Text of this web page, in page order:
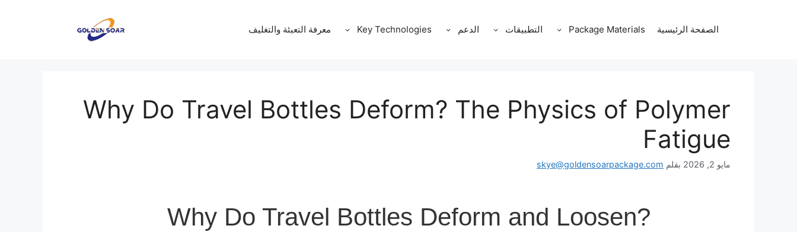
الصفحة الرئيسية Package Materials التطبيقات الدعم Key Technologies معرفة التعبئة والتغليف
Why Do Travel Bottles Deform? The Physics of Polymer
Fatigue
مايو 2, 2026 بقلم skye@goldensoarpackage.com
Why Do Travel Bottles Deform and Loosen?